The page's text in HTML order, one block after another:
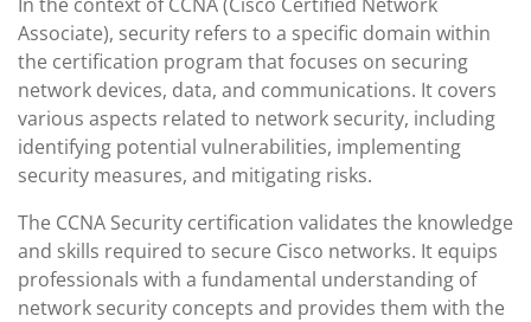
Associate), security refers to a specific domain within
the certification program that focuses on securing
network devices, data, and communications. It covers
various aspects related to network security, including
identifying potential vulnerabilities, implementing
security measures, and mitigating risks.
The CCNA Security certification validates the knowledge
and skills required to secure Cisco networks. It equips
professionals with a fundamental understanding of
network security concepts and provides them with the